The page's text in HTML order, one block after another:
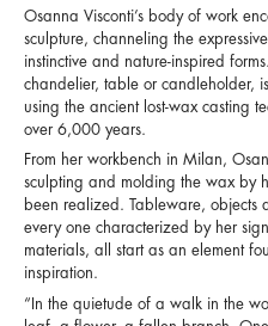
Osanna Visconti’s body of work
sculpture, channeling the
instinctive and nature-inspired
chandelier, table or candleholder,
using the ancient lost-wax casting
over 6,000 years.
From her workbench in Milan,
sculpting and molding the wax by
been realized. Tableware, objects
every one characterized by her
materials, all start as an element
inspiration.
“In the quietude of a walk in the